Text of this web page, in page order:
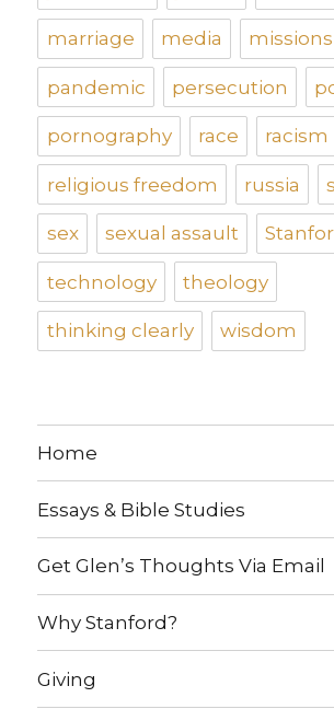
marriage media missions
pandemic persecution
pornography race racism
religious freedom russia
sex sexual assault
technology theology
thinking clearly wisdom
Home
Essays & Bible Studies
Get Glen’s Thoughts Via Email
Why Stanford?
Giving